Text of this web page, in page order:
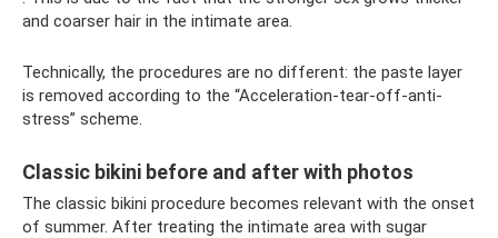
and coarser hair in the intimate area.
Technically, the procedures are no different: the paste layer
is removed according to the “Acceleration-tear-off-anti-
stress” scheme.
Classic bikini before and after with photos
The classic bikini procedure becomes relevant with the onset
of summer. After treating the intimate area with sugar